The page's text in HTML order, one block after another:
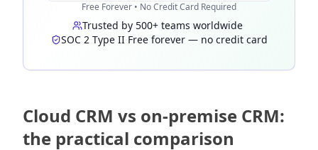
Free Forever • No Credit Card Required
Trusted by 500+ teams worldwide
SOC 2 Type II· Free forever — no credit card
Cloud CRM vs on-premise CRM:
the practical comparison